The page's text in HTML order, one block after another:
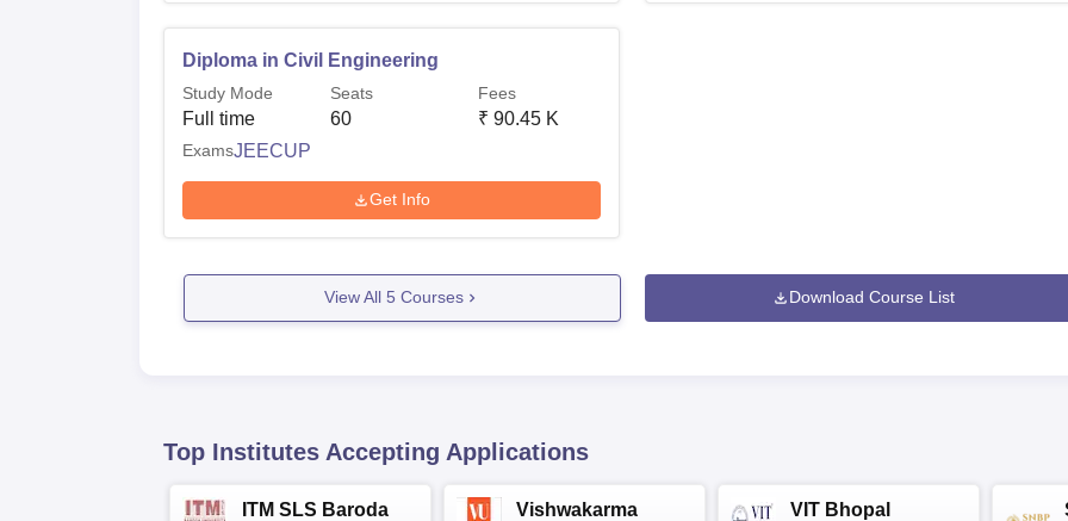
Diploma in Civil Engineering
Study Mode
Full time
Seats
60
Fees
₹ 90.45 K
ExamsJEECUP
Get Info
View All 5 Courses Download Course List
Top Institutes Accepting Applications
ITM SLS Baroda
Vishwakarma
VIT Bhopal